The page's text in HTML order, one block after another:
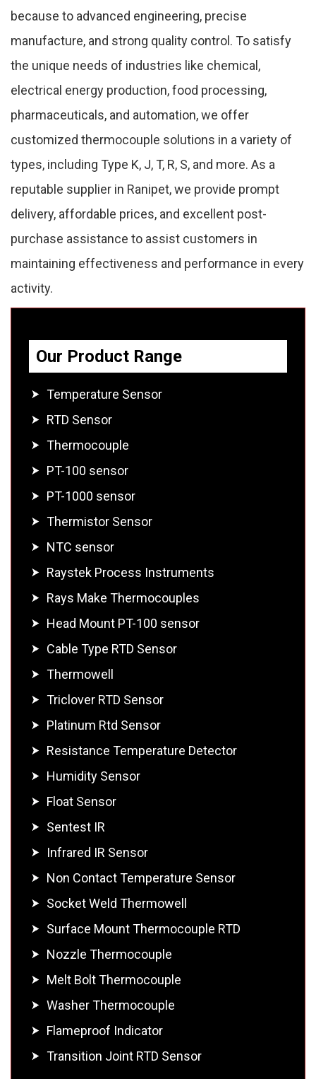
because to advanced engineering, precise
manufacture, and strong quality control. To satisfy
the unique needs of industries like chemical,
electrical energy production, food processing,
pharmaceuticals, and automation, we offer
customized thermocouple solutions in a variety of
types, including Type K, J, T, R, S, and more. As a
reputable supplier in Ranipet, we provide prompt
delivery, affordable prices, and excellent post-
purchase assistance to assist customers in
maintaining effectiveness and performance in every
activity.
Our Product Range
Temperature Sensor
RTD Sensor
Thermocouple
PT-100 sensor
PT-1000 sensor
Thermistor Sensor
NTC sensor
Raystek Process Instruments
Rays Make Thermocouples
Head Mount PT-100 sensor
Cable Type RTD Sensor
Thermowell
Triclover RTD Sensor
Platinum Rtd Sensor
Resistance Temperature Detector
Humidity Sensor
Float Sensor
Sentest IR
Infrared IR Sensor
Non Contact Temperature Sensor
Socket Weld Thermowell
Surface Mount Thermocouple RTD
Nozzle Thermocouple
Melt Bolt Thermocouple
Washer Thermocouple
Flameproof Indicator
Transition Joint RTD Sensor